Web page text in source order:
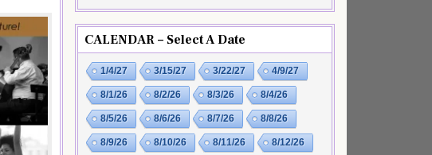
CALENDAR – Select A Date
1/4/27 3/15/27 3/22/27 4/9/27
8/1/26 8/2/26 8/3/26 8/4/26
8/5/26 8/6/26 8/7/26 8/8/26
8/9/26 8/10/26 8/11/26 8/12/26